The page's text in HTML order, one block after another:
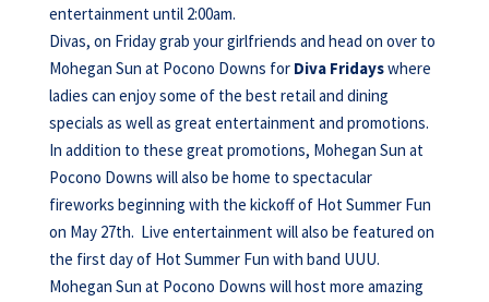
entertainment until 2:00am.
Divas, on Friday grab your girlfriends and head on over to
Mohegan Sun at Pocono Downs for Diva Fridayswhere
ladies can enjoy some of the best retail and dining
specials as well as great entertainment and promotions.
In addition to these great promotions, Mohegan Sun at
Pocono Downs will also be home to spectacular
fireworks beginning with the kickoff of Hot Summer Fun
on May 27th. Live entertainment will also be featured on
the first day of Hot Summer Fun with band UUU.
Mohegan Sun at Pocono Downs will host more amazing